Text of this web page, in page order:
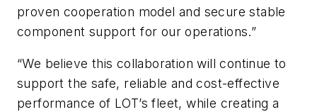
proven cooperation model and secure stable
component support for our operations.”
“We believe this collaboration will continue to
support the safe, reliable and cost-effective
performance of LOT’s fleet, while creating a